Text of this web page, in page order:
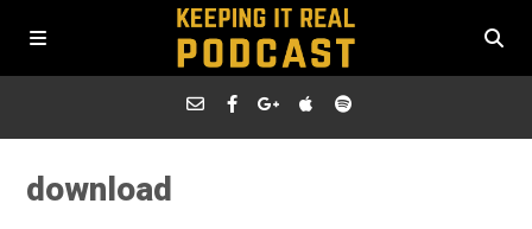
download